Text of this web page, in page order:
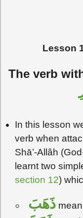
Lesson
The verb
In this lesson
verb when
Shā’-Allâh
learnt two
section 12)
ذَهَبَ